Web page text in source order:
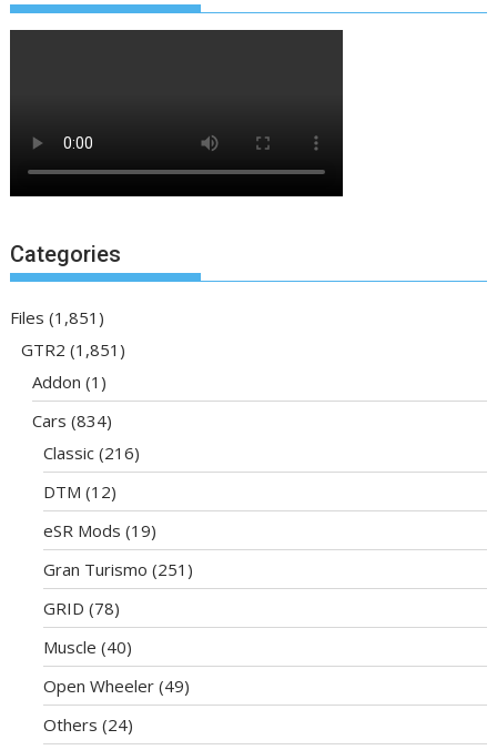
Categories
Files (1,851)
GTR2 (1,851)
Addon (1)
Cars (834)
Classic (216)
DTM (12)
eSR Mods (19)
Gran Turismo (251)
GRID (78)
Muscle (40)
Open Wheeler (49)
Others (24)